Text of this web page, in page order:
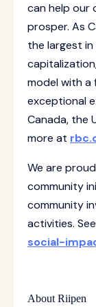
can help our
prosper. As
the largest
model with a
exceptional
Canada, the
more at
We are
community
community
activities.
social-
About Riipen